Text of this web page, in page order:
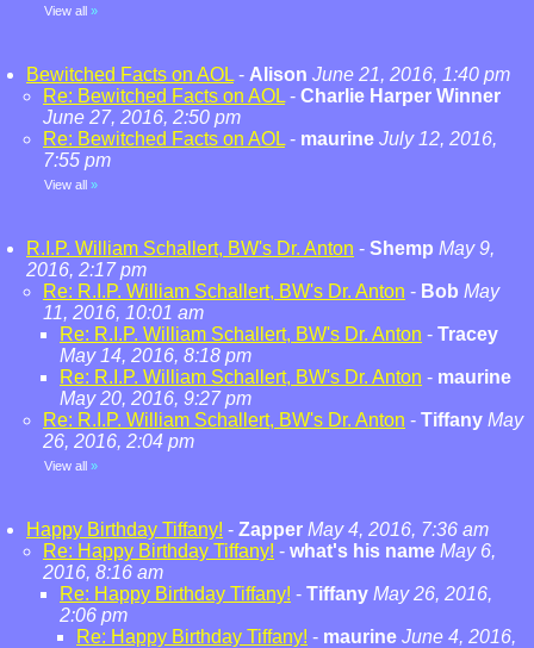
View all »
Bewitched Facts on AOL - Alison June 21, 2016, 1:40 pm
Re: Bewitched Facts on AOL - Charlie Harper Winner
June 27, 2016, 2:50 pm
Re: Bewitched Facts on AOL - maurine July 12, 2016,
7:55 pm
View all »
R.I.P. William Schallert, BW's Dr. Anton - Shemp May 9,
2016, 2:17 pm
Re: R.I.P. William Schallert, BW's Dr. Anton - Bob May
11, 2016, 10:01 am
Re: R.I.P. William Schallert, BW's Dr. Anton - Tracey
May 14, 2016, 8:18 pm
Re: R.I.P. William Schallert, BW's Dr. Anton - maurine
May 20, 2016, 9:27 pm
Re: R.I.P. William Schallert, BW's Dr. Anton - Tiffany May
26, 2016, 2:04 pm
View all »
Happy Birthday Tiffany! - Zapper May 4, 2016, 7:36 am
Re: Happy Birthday Tiffany! - what's his name May 6,
2016, 8:16 am
Re: Happy Birthday Tiffany! - Tiffany May 26, 2016,
2:06 pm
Re: Happy Birthday Tiffany! - maurine June 4, 2016,